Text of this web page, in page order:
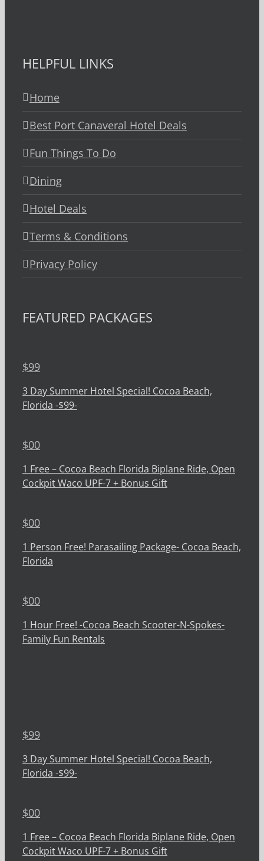
HELPFUL LINKS
Home
Best Port Canaveral Hotel Deals
Fun Things To Do
Dining
Hotel Deals
Terms & Conditions
Privacy Policy
FEATURED PACKAGES
$99
3 Day Summer Hotel Special! Cocoa Beach,
Florida -$99-
$00
1 Free – Cocoa Beach Florida Biplane Ride, Open
Cockpit Waco UPF-7 + Bonus Gift
$00
1 Person Free! Parasailing Package- Cocoa Beach,
Florida
$00
1 Hour Free! -Cocoa Beach Scooter-N-Spokes-
Family Fun Rentals
$99
3 Day Summer Hotel Special! Cocoa Beach,
Florida -$99-
$00
1 Free – Cocoa Beach Florida Biplane Ride, Open
Cockpit Waco UPF-7 + Bonus Gift